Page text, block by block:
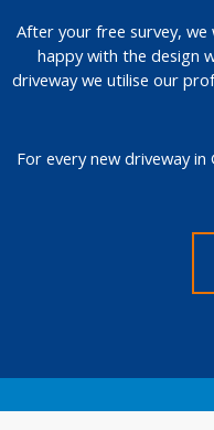
After your free survey,
happy with the design
driveway we utilise our
For every new driveway